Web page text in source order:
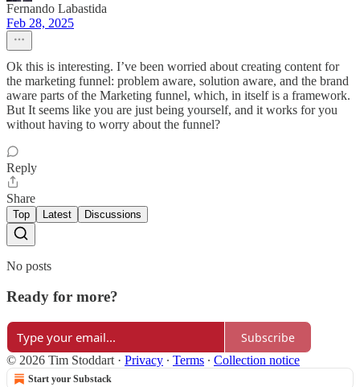
Fernando Labastida
Feb 28, 2025
Ok this is interesting. I’ve been worried about creating content for
the marketing funnel: problem aware, solution aware, and the brand
aware parts of the Marketing funnel, which, in itself is a framework.
But It seems like you are just being yourself, and it works for you
without having to worry about the funnel?
Reply
Share
Top Latest Discussions
No posts
Ready for more?
Subscribe
© 2026 Tim Stoddart · Privacy ∙ Terms ∙ Collection notice
Start your Substack